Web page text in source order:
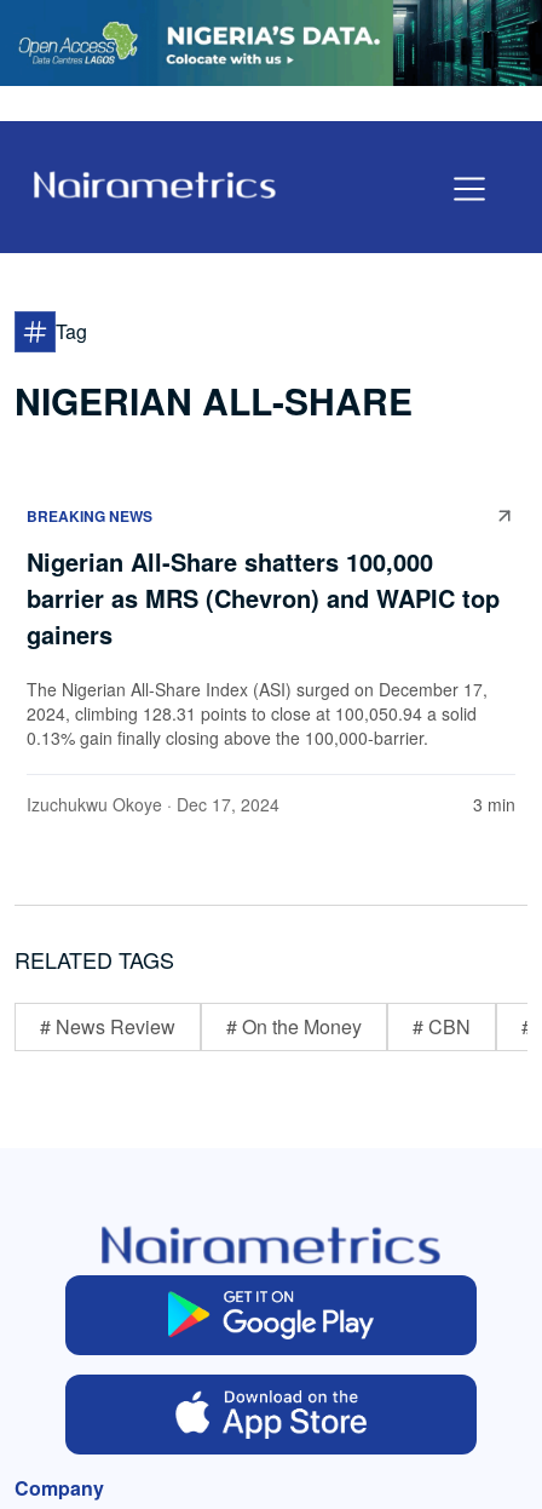
Tag
NIGERIAN ALL-SHARE
BREAKING NEWS
Nigerian All-Share shatters 100,000
barrier as MRS (Chevron) and WAPIC top
gainers
The Nigerian All-Share Index (ASI) surged on December 17,
2024, climbing 128.31 points to close at 100,050.94 a solid
0.13% gain finally closing above the 100,000-barrier.
Izuchukwu Okoye · Dec 17, 2024 3 min
RELATED TAGS
# News Review # On the Money # CBN #
Company